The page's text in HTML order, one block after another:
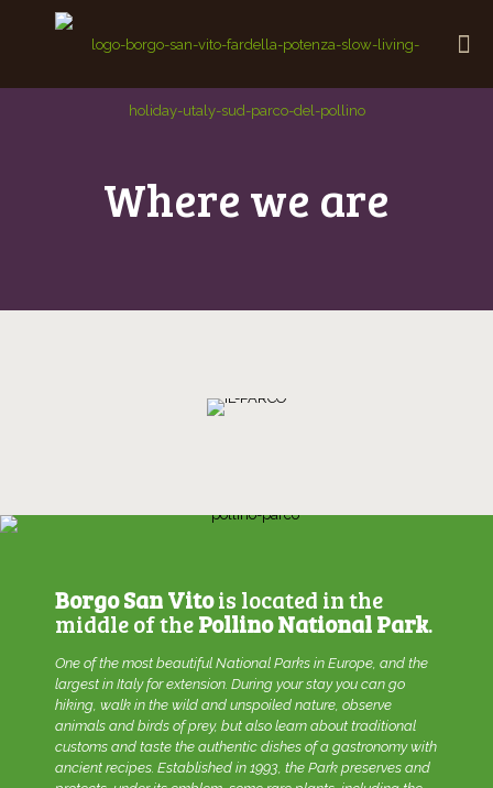
Where we are
Borgo San Vitois located in the
middle of thePollino National Park.
One of the most beautiful National Parks in Europe, and the
largest in Italy for extension. During your stay you can go
hiking, walk in the wild and unspoiled nature, observe
animals and birds of prey, but also learn about traditional
customs and taste the authentic dishes of a gastronomy with
ancient recipes. Established in 1993, the Park preserves and